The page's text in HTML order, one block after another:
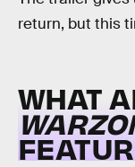
return, but this
WHAT